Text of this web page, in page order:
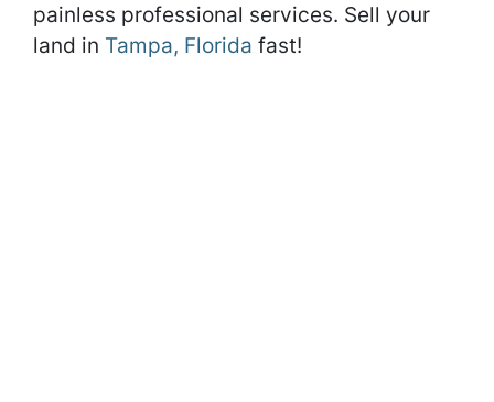
painless professional services. Sell your
land in Tampa, Florida fast!